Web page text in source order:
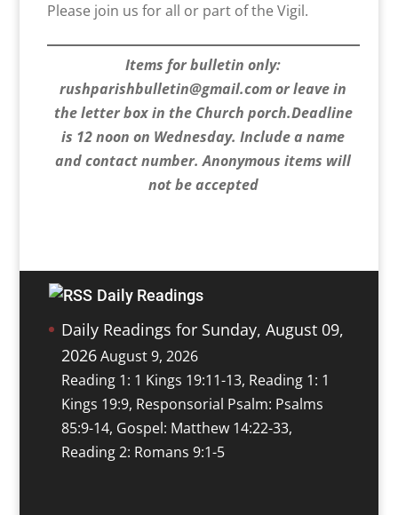
Please join us for all or part of the Vigil.
Items for bulletin only:
rushparishbulletin@gmail.com or leave in
the letter box in the Church porch.Deadline
is 12 noon on Wednesday. Include a name
and contact number. Anonymous items will
not be accepted
Daily Readings
Daily Readings for Sunday, August 09,
2026 August 9, 2026
Reading 1: 1 Kings 19:11-13, Reading 1: 1
Kings 19:9, Responsorial Psalm: Psalms
85:9-14, Gospel: Matthew 14:22-33,
Reading 2: Romans 9:1-5